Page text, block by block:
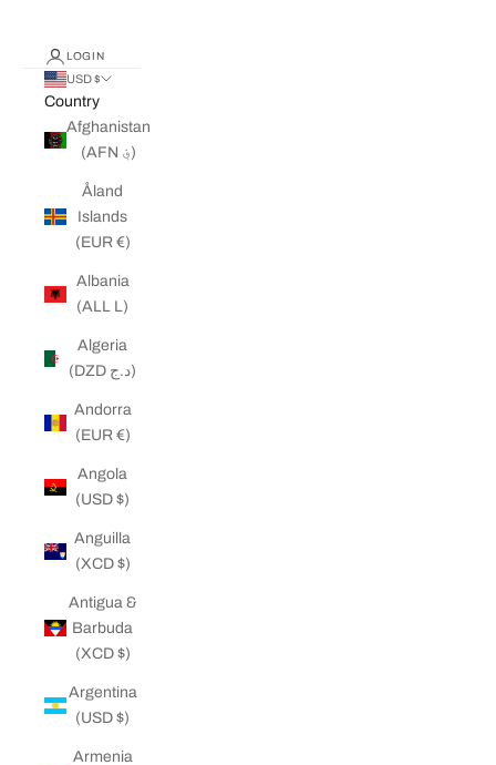
LOGIN
USD $
Country
Afghanistan
(AFN ؋)
Åland
Islands
(EUR €)
Albania
(ALL L)
Algeria
(DZD د.ج)
Andorra
(EUR €)
Angola
(USD $)
Anguilla
(XCD $)
Antigua &
Barbuda
(XCD $)
Argentina
(USD $)
Armenia